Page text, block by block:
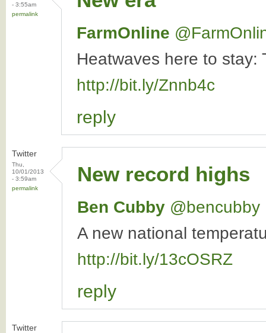
- 3:55am
permalink
FarmOnline
Heatwaves here to
http://bit.ly/Znnb4c
reply
Twitter
Thu,
10/01/2013
- 3:59am
permalink
New record highs
Ben Cubby ‏@bencubby
A new national
http://bit.ly/13cOSRZ
reply
Twitter